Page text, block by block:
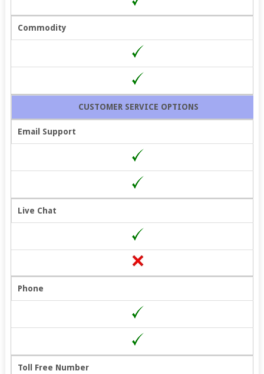
Commodity
CUSTOMER SERVICE OPTIONS
Email Support
Live Chat
Phone
Toll Free Number